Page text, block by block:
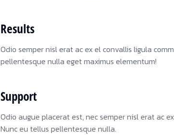
Results
Odio semper nisl erat ac ex el convallis ligula
pellentesque nulla eget maximus elementum!
Support
Odio augue placerat est, nec semper nisl erat ac
Nunc eu tellus pellentesque nulla.